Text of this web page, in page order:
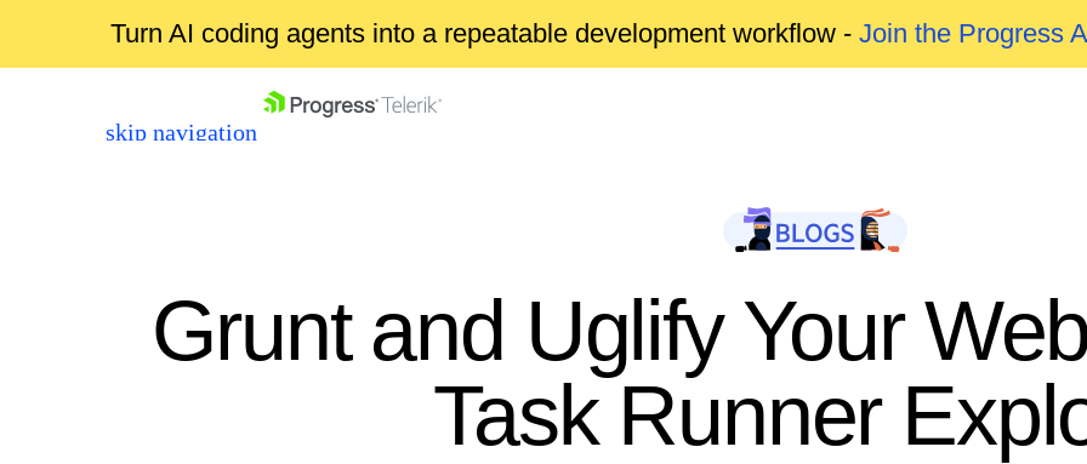
Turn AI coding agents into a repeatable development workflow - Join the Progress
skip navigation
Grunt and Uglify Your
Task Runner